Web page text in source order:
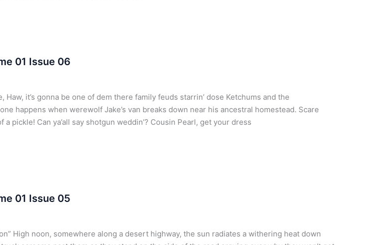
01 Issue 06
Haw, it’s gonna be one of dem there family feuds starrin’ dose Ketchums and the
happens when werewolf Jake’s van breaks down near his ancestral homestead. Scare
a pickle! Can ya’all say shotgun weddin’? Cousin Pearl, get your dress
01 Issue 05
High noon, somewhere along a desert highway, the sun radiates a withering heat down